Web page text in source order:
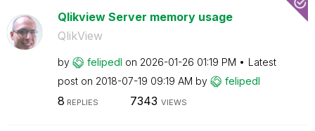
Qlikview Server memory usage
QlikView
by felipedl on ‎2026-01-26 01:19 PM
Latest
post on ‎2018-07-19 09:19 AM by felipedl
8 REPLIES 7343 VIEWS